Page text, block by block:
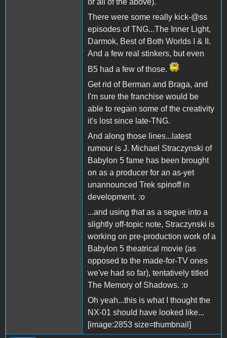
or all of the above).
There were some really kick-@ss
episodes of TNG...The Inner Light,
Darmok, Best of Both Worlds I & II.
And a few real stinkers, but even
B5 had a few of those.
Get rid of Berman and Braga, and
I'm sure the franchise would be
able to regain some of the creativity
it's lost since late-TNG.
And along those lines...latest
rumour is J. Michael Straczynski of
Babylon 5 fame has been brought
on as a producer for an as-yet
unannounced Trek spinoff in
development. :o
...and using that as a segue into a
slightly off-topic note, Straczynski is
working on pre-production work of a
Babylon 5 theatrical movie (as
opposed to the made-for-TV ones
we've had so far), tentatively titled
The Memory of Shadows. :o
Oh yeah...this is what I thought the
NX-01 should have looked like...
[image:2853 size=thumbnail]